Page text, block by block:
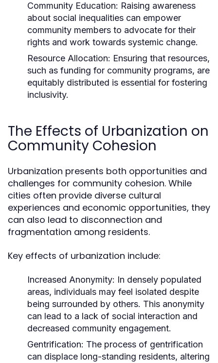
Community Education: Raising awareness
about social inequalities can empower
community members to advocate for their
rights and work towards systemic change.
Resource Allocation: Ensuring that resources,
such as funding for community programs, are
equitably distributed is essential for fostering
inclusivity.
The Effects of Urbanization on
Community Cohesion
Urbanization presents both opportunities and
challenges for community cohesion. While
cities often provide diverse cultural
experiences and economic opportunities, they
can also lead to disconnection and
fragmentation among residents.
Key effects of urbanization include:
Increased Anonymity: In densely populated
areas, individuals may feel isolated despite
being surrounded by others. This anonymity
can lead to a lack of social interaction and
decreased community engagement.
Gentrification: The process of gentrification
can displace long-standing residents, altering